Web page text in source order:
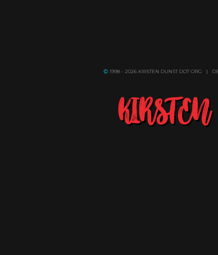
1998 - 2026 KIRSTEN DUNST DOT ORG |